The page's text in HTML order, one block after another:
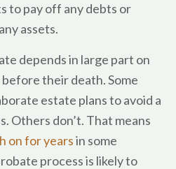
to pay off any debts or
assets.
depends in large part on
their death. Some
estate plans to avoid a
Others don’t. That means
on for yearsin some
process is likely to